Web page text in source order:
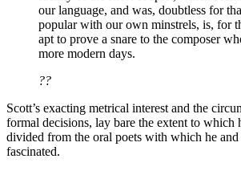
our language, and was, doubtless for
popular with our own minstrels, is, for
apt to prove a snare to the composer
more modern days.
??
Scott’s exacting metrical interest and the
formal decisions, lay bare the extent to which
divided from the oral poets with which he and
fascinated.